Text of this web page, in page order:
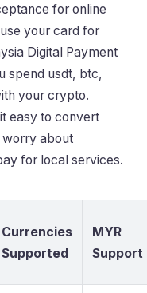
for online
your card for
Digital Payment
spend usdt, btc,
your crypto.
easy to convert
worry about
for local services.
Currencies
Supported
MYR
Support